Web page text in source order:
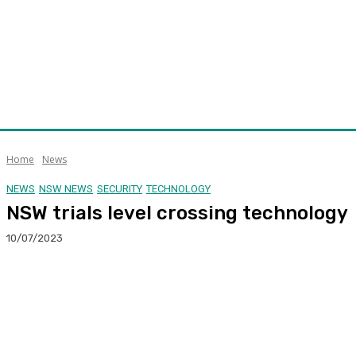
Home News
NEWS NSW NEWS SECURITY TECHNOLOGY
NSW trials level crossing technology
10/07/2023